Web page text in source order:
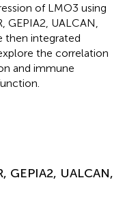
of LMO3 using
GEPIA2, UALCAN,
then integrated
the correlation
and immune
GEPIA2, UALCAN,